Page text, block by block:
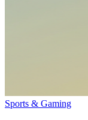
Sports & Gaming